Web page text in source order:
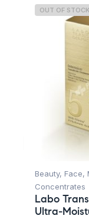
OUT OF STOCK
Beauty, Face,
Concentrates
Labo
Ultra-